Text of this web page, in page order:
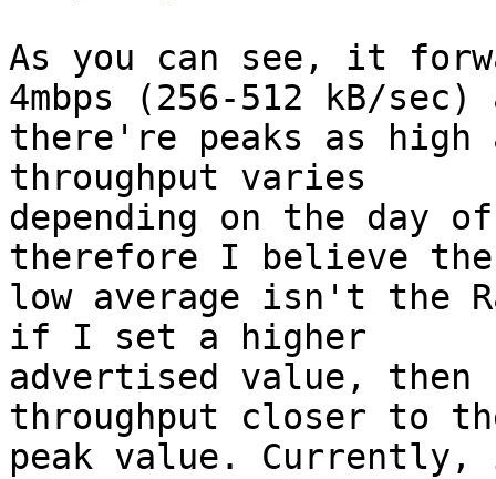
As you can see, it
4mbps (256-512 kB/sec)
there're peaks as high
throughput varies
depending on the day
therefore I believe the
low average isn't the
if I set a higher
advertised value, then
throughput closer to
peak value.